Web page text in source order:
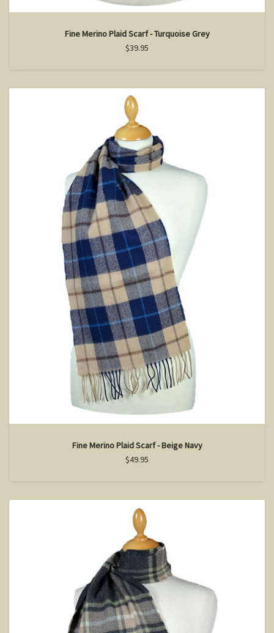
Fine Merino Plaid Scarf - Turquoise Grey
$39.95
Fine Merino Plaid Scarf - Beige Navy
$49.95